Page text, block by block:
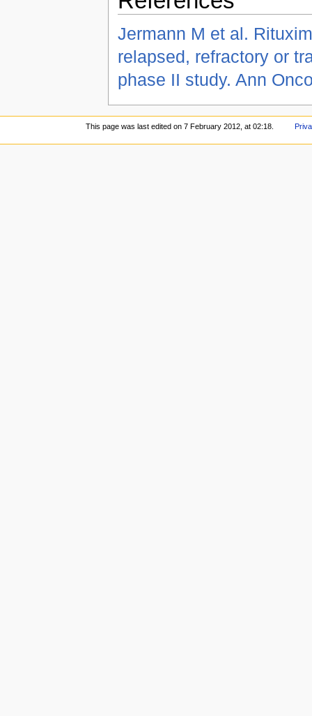
Jermann M et al.
relapsed, refractory or
phase II study. Ann
This page was last edited on 7 February 2012, at 02:18.